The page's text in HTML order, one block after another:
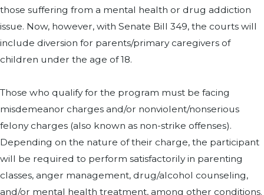
those suffering from a mental health or drug addiction
issue. Now, however, with Senate Bill 349, the courts will
include diversion for parents/primary caregivers of
children under the age of 18.
Those who qualify for the program must be facing
misdemeanor charges and/or nonviolent/nonserious
felony charges (also known as non-strike offenses).
Depending on the nature of their charge, the participant
will be required to perform satisfactorily in parenting
classes, anger management, drug/alcohol counseling,
and/or mental health treatment, among other conditions.